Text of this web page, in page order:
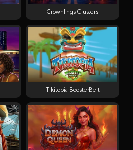
Crownlings Clusters
Tikitopia BoosterBelt